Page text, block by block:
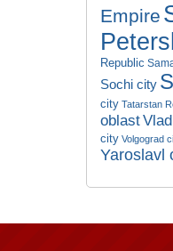
Empire
Republic
Sochi city
city Tatarstan
oblast
city Volgograd
Yaroslavl